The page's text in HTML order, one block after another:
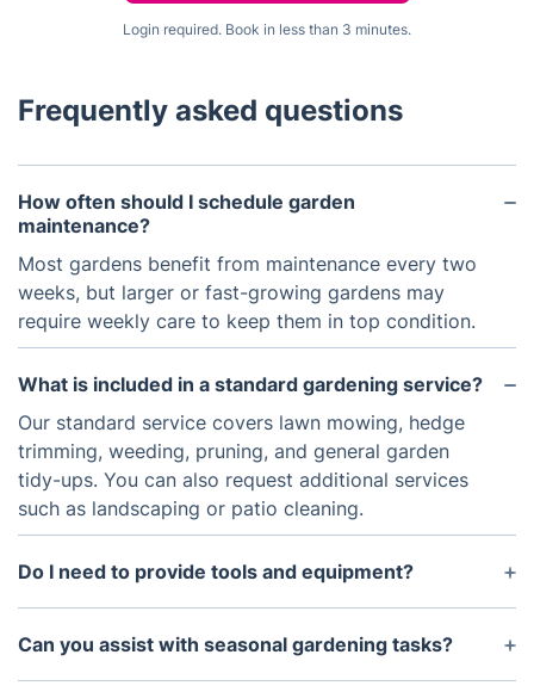
Login required. Book in less than 3 minutes.
Frequently asked questions
How often should I schedule garden
maintenance?
Most gardens benefit from maintenance every two
weeks, but larger or fast-growing gardens may
require weekly care to keep them in top condition.
What is included in a standard gardening service?
Our standard service covers lawn mowing, hedge
trimming, weeding, pruning, and general garden
tidy-ups. You can also request additional services
such as landscaping or patio cleaning.
Do I need to provide tools and equipment?
No, our professional gardeners bring all the
necessary tools and equipment to complete the job
Can you assist with seasonal gardening tasks?
Yes! We offer seasonal services, including leaf